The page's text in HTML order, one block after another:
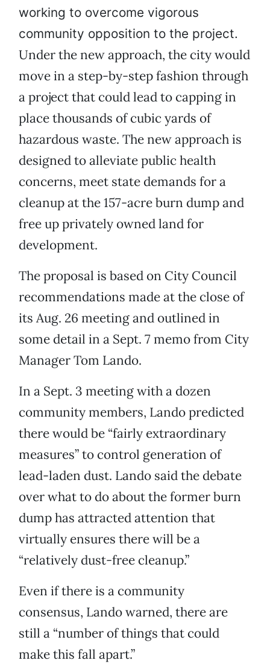
working to overcome vigorous
community opposition to the project.
Under the new approach, the city would
move in a step-by-step fashion through
a project that could lead to capping in
place thousands of cubic yards of
hazardous waste. The new approach is
designed to alleviate public health
concerns, meet state demands for a
cleanup at the 157-acre burn dump and
free up privately owned land for
development.
The proposal is based on City Council
recommendations made at the close of
its Aug. 26 meeting and outlined in
some detail in a Sept. 7 memo from City
Manager Tom Lando.
In a Sept. 3 meeting with a dozen
community members, Lando predicted
there would be “fairly extraordinary
measures” to control generation of
lead-laden dust. Lando said the debate
over what to do about the former burn
dump has attracted attention that
virtually ensures there will be a
“relatively dust-free cleanup.”
Even if there is a community
consensus, Lando warned, there are
still a “number of things that could
make this fall apart.”